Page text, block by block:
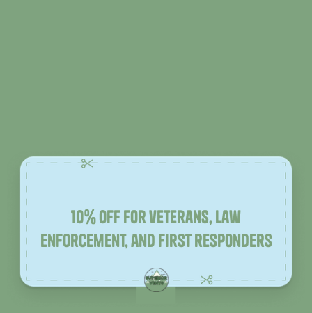
10% off for veterans, law
enforcement, and first responders